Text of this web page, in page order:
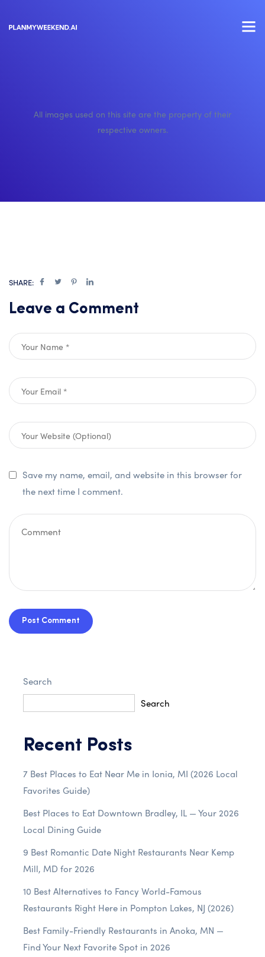
All images used on this site are the property of their
respective owners.
SHARE:
Leave a Comment
Save my name, email, and website in this browser for
the next time I comment.
Post Comment
Search
Search
Recent Posts
7 Best Places to Eat Near Me in Ionia, MI (2026 Local
Favorites Guide)
Best Places to Eat Downtown Bradley, IL — Your 2026
Local Dining Guide
9 Best Romantic Date Night Restaurants Near Kemp
Mill, MD for 2026
10 Best Alternatives to Fancy World-Famous
Restaurants Right Here in Pompton Lakes, NJ (2026)
Best Family-Friendly Restaurants in Anoka, MN —
Find Your Next Favorite Spot in 2026